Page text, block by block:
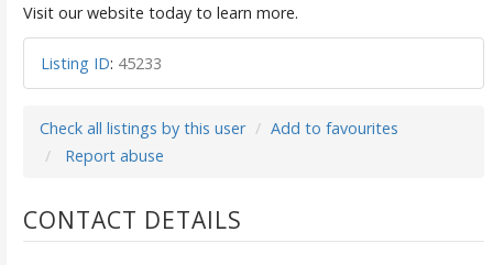
Visit our website today to learn more.
Listing ID: 45233
Check all listings by this user
Add to favourites
Report abuse
CONTACT DETAILS